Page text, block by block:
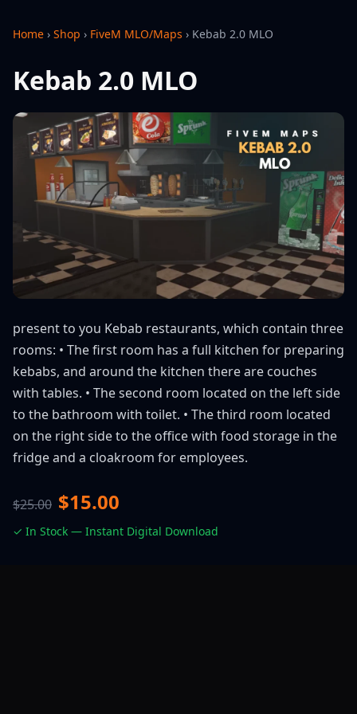
Home › Shop › FiveM MLO/Maps › Kebab 2.0 MLO
Kebab 2.0 MLO
present to you Kebab restaurants, which contain three
rooms: • The first room has a full kitchen for preparing
kebabs, and around the kitchen there are couches
with tables. • The second room located on the left side
to the bathroom with toilet. • The third room located
on the right side to the office with food storage in the
fridge and a cloakroom for employees.
$25.00 $15.00
✓ In Stock — Instant Digital Download